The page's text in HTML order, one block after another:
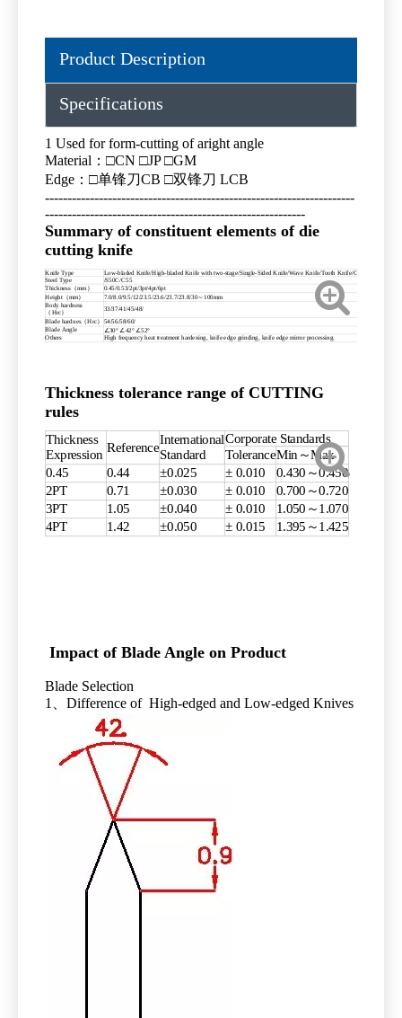
Product Description
Specifications
1 Used for form-cutting of aright angle
Material：□CN □JP □GM
Edge：□单锋刀CB □双锋刀 LCB
---------------------------------------------------------------------
----------------------------------------------------------
Summary of constituent elements of die
cutting knife
Knife Type
Low-bladed Knife/High-bladed Knife with two-stage/Single-Sided Knife/Wave Knife/Tooth Knife/Combination knife
Steel Type
/S50C/C55
Thickness（mm）
0.45/0.53/2pt/3pt/4pt/6pt
Height（mm）
7.0/8.0/9.5/12/23.5/23.6/23.7/23.8/30～100mm
Body hardness
（Hrc）
33/37/41/45/48/
Blade hardnes（Hrc）
54/56/58/60/
Blade Angle
∠30° ∠42° ∠52°
Others
High frequency heat treatment hardening, knife edge grinding, knife edge mirror processing.
Thickness tolerance range of CUTTING
rules
Thickness
Expression
Reference
International
Standard
Corporate Standards
ToleranceMin～Max
0.45
0.44 ±0.025 ± 0.010 0.430～0.450
2PT 0.71 ±0.030 ± 0.010
0.700～0.720
3PT
1.05 ±0.040 ± 0.010
1.050～1.070
4PT
1.42 ±0.050 ± 0.015 1.395～1.425
Impact of Blade Angle on Product
Blade Selection
1、Difference of High-edged and Low-edged Knives